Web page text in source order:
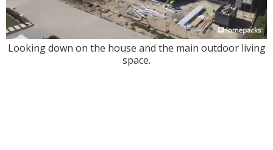
Looking down on the house and the main outdoor living
space.